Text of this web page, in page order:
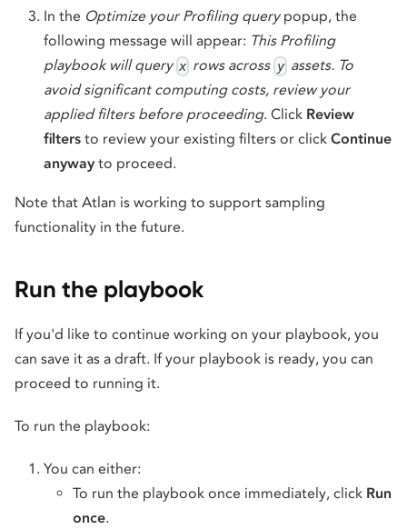
In the Optimize your Profiling querypopup, the
following message will appear: This Profiling
playbook will query x rows across yassets. To
avoid significant computing costs, review your
applied filters before proceeding. Click Review
filters to review your existing filters or click Continue
anyway to proceed.
Note that Atlan is working to support sampling
functionality in the future.
Run the playbook
If you'd like to continue working on your playbook, you
can save it as a draft. If your playbook is ready, you can
proceed to running it.
To run the playbook:
You can either:
To run the playbook once immediately, click Run
once.